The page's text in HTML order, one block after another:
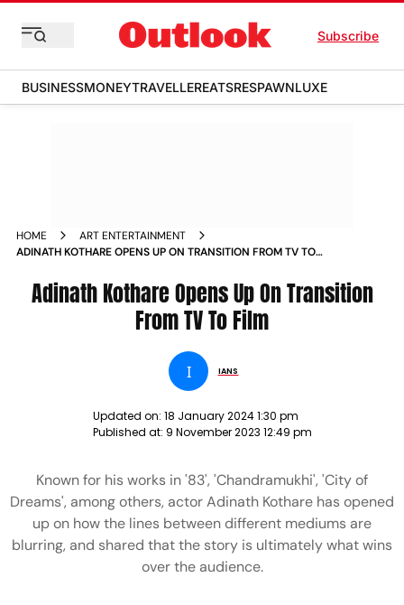
Subscribe
BUSINESSMONEYTRAVELLEREATSRESPAWNLUXE
HOME
ART ENTERTAINMENT
ADINATH KOTHARE OPENS UP ON TRANSITION FROM TV TO
Adinath Kothare Opens Up On Transition
From TV To Film
I IANS
Updated on: 18 January 2024 1:30 pm
Published at: 9 November 2023 12:49 pm
Known for his works in '83', 'Chandramukhi', 'City of
Dreams', among others, actor Adinath Kothare has opened
up on how the lines between different mediums are
blurring, and shared that the story is ultimately what wins
over the audience.